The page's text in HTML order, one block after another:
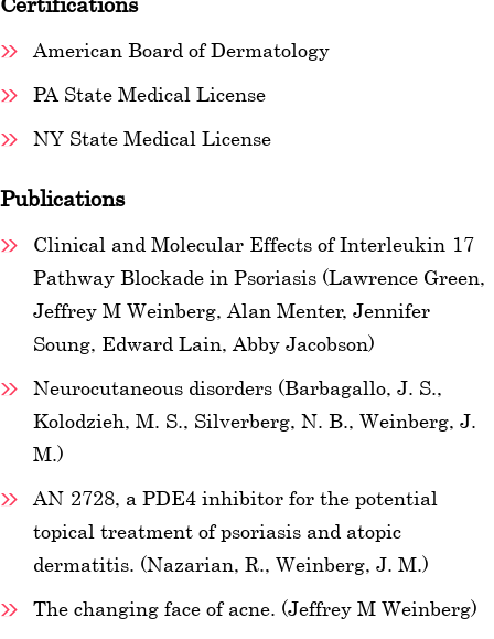
American Board of Dermatology
PA State Medical License
NY State Medical License
Publications
Clinical and Molecular Effects of Interleukin-17
Pathway Blockade in Psoriasis (Lawrence Green,
Jeffrey M Weinberg, Alan Menter, Jennifer
Soung, Edward Lain, Abby Jacobson)
Neurocutaneous disorders (Barbagallo, J. S.,
Kolodzieh, M. S., Silverberg, N. B., Weinberg, J.
M.)
AN-2728, a PDE4 inhibitor for the potential
topical treatment of psoriasis and atopic
dermatitis. (Nazarian, R., Weinberg, J. M.)
The changing face of acne. (Jeffrey M Weinberg)